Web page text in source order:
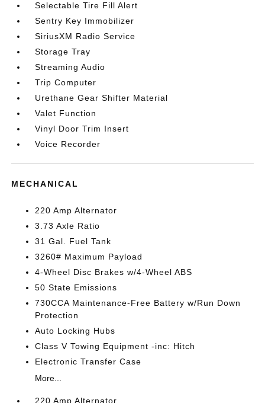
Selectable Tire Fill Alert
Sentry Key Immobilizer
SiriusXM Radio Service
Storage Tray
Streaming Audio
Trip Computer
Urethane Gear Shifter Material
Valet Function
Vinyl Door Trim Insert
Voice Recorder
MECHANICAL
220 Amp Alternator
3.73 Axle Ratio
31 Gal. Fuel Tank
3260# Maximum Payload
4-Wheel Disc Brakes w/4-Wheel ABS
50 State Emissions
730CCA Maintenance-Free Battery w/Run Down
Protection
Auto Locking Hubs
Class V Towing Equipment -inc: Hitch
Electronic Transfer Case
More...
220 Amp Alternator